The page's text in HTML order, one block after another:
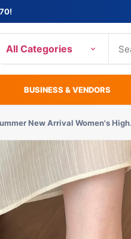
All Categories
BUSINESS & VENDORS
New Arrival Women's